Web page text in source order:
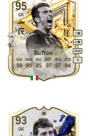
95
Buffon
GK
M/M
1
4
R
98
DIV
90
HAN
85
KIC
97
REF
67
SPD
94
POS
93
GK